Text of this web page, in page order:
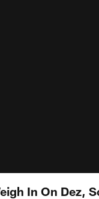
In On Dez,